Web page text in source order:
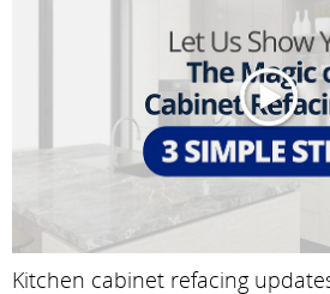
Kitchen cabinet refacing